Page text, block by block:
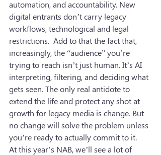
automation, and accountability. New
digital entrants don’t carry legacy
workflows, technological and legal
restrictions.  Add to that the fact that,
increasingly, the “audience” you’re
trying to reach isn’t just human. It’s AI
interpreting, filtering, and deciding what
gets seen. The only real antidote to
extend the life and protect any shot at
growth for legacy media is change. But
no change will solve the problem unless
you’re ready to actually commit to it.
At this year’s NAB, we’ll see a lot of